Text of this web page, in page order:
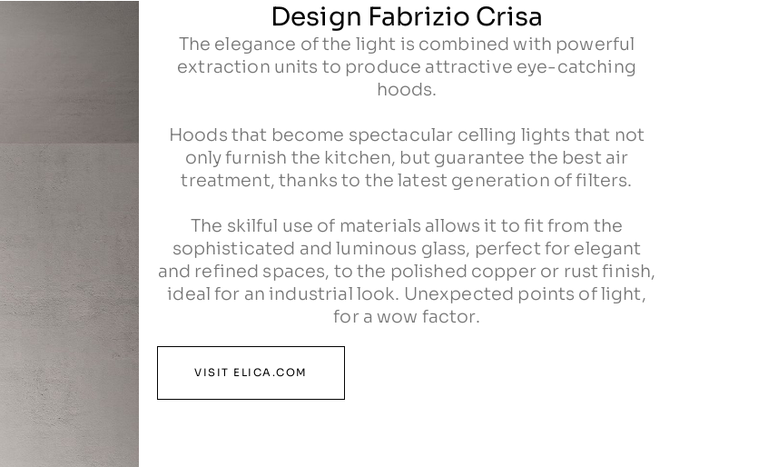
Design Fabrizio Crisa
The elegance of the light is combined with powerful
extraction units to produce attractive eye-catching
hoods.
Hoods that become spectacular celling lights that not
only furnish the kitchen, but guarantee the best air
treatment, thanks to the latest generation of filters.
The skilful use of materials allows it to fit from the
sophisticated and luminous glass, perfect for elegant
and refined spaces, to the polished copper or rust finish,
ideal for an industrial look. Unexpected points of light,
for a wow factor.
VISIT ELICA.COM